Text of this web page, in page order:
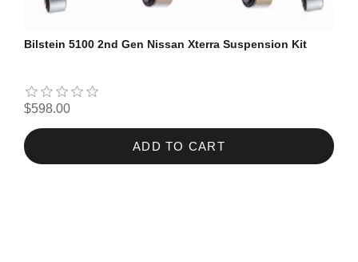
Bilstein 5100 2nd Gen Nissan Xterra Suspension Kit
$598.00
ADD TO CART